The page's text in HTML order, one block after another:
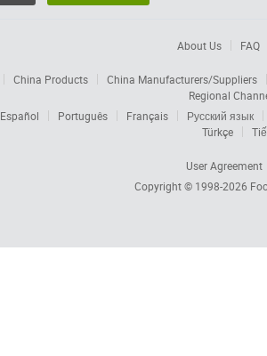
About Us FAQ
China Products
China Manufacturers/Suppliers
Regional
Español Português Français
Русский язык
Türkçe
User Agreement
Copyright © 1998-2026